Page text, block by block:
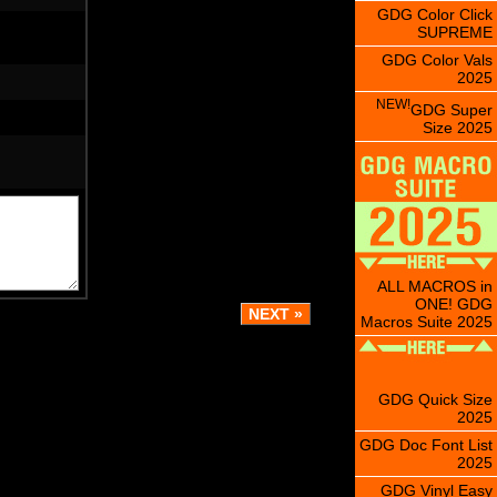
GDG Color Click
SUPREME
GDG Color Vals
2025
NEW!GDG Super
Size 2025
ALL MACROS in
ONE! GDG
Macros Suite 2025
GDG Quick Size
2025
GDG Doc Font List
2025
GDG Vinyl Easy